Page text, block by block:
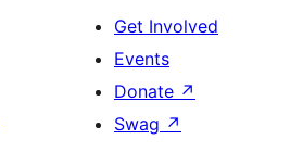
Get Involved
Events
Donate ↗
Swag ↗